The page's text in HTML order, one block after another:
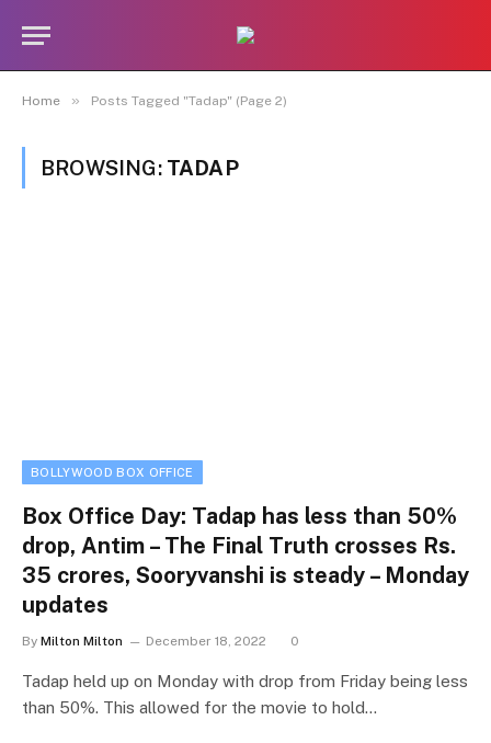
Home » Posts Tagged "Tadap" (Page 2)
BROWSING: TADAP
BOLLYWOOD BOX OFFICE
Box Office Day: Tadap has less than 50%
drop, Antim – The Final Truth crosses Rs.
35 crores, Sooryvanshi is steady – Monday
updates
By Milton Milton December 18, 2022 0
Tadap held up on Monday with drop from Friday being less
than 50%. This allowed for the movie to hold…